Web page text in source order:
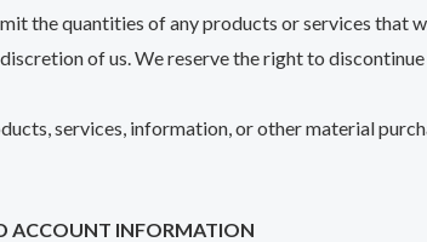
the quantities of any products or services
of us. We reserve the right to
services, information, or other material
ACCOUNT INFORMATION